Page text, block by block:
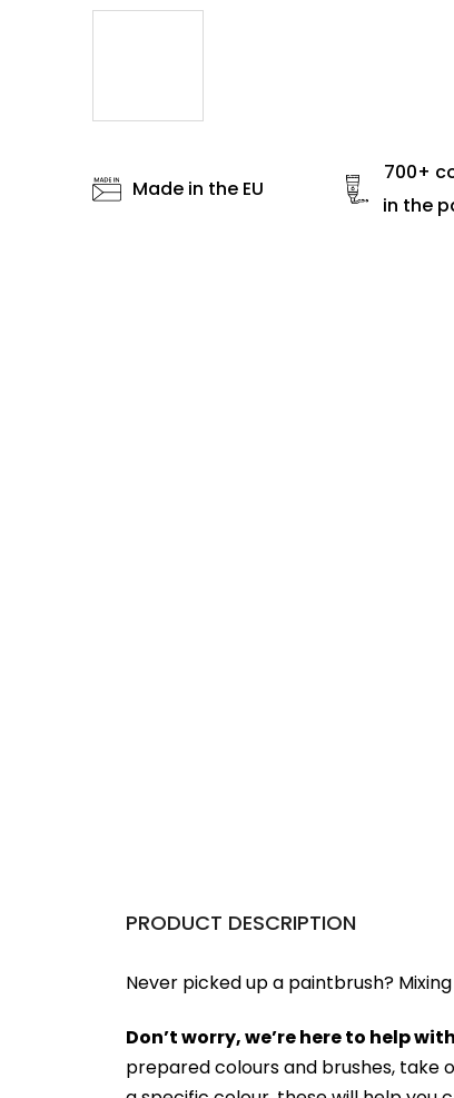
Made in the EU
700+
in the
PRODUCT DESCRIPTION
Never picked up a paintbrush?
Don’t worry, we’re here to help
prepared colours and brushes, take